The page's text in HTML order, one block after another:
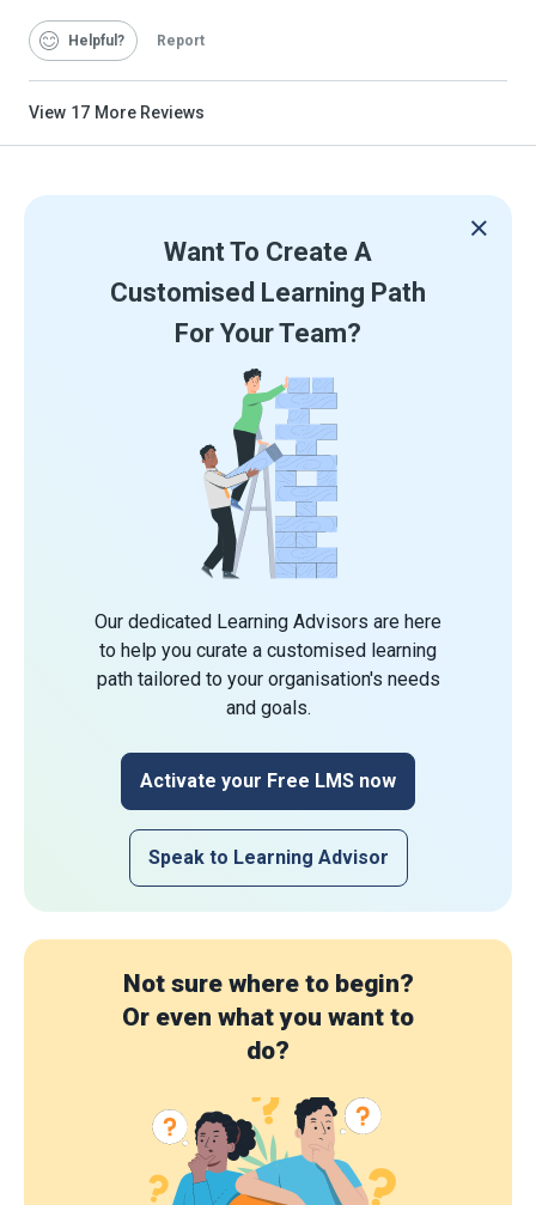
Helpful Report
View 17 More Reviews
Want To Create A
Customised Learning Path
For Your Team?
Our dedicated Learning Advisors are here
to help you curate a customised learning
path tailored to your organisation's needs
and goals.
Activate your Free LMS now
Speak to Learning Advisor
Not sure where to begin?
Or even what you want to
do?